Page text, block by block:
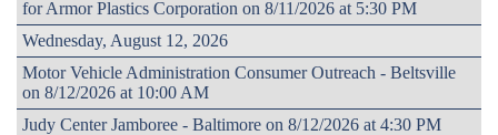
for Armor Plastics Corporation on 8/11/2026 at 5:30 PM
Wednesday, August 12, 2026
Motor Vehicle Administration Consumer Outreach - Beltsville
on 8/12/2026 at 10:00 AM
Judy Center Jamboree - Baltimore on 8/12/2026 at 4:30 PM